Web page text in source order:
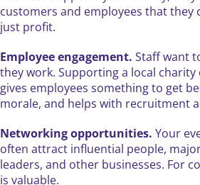
customers and employees that they
just profit.
Employee engagement. Staff want
they work. Supporting a local
gives employees something to get
morale, and helps with recruitment
Networking opportunities. Your
often attract influential people,
leaders, and other businesses. For
is valuable.